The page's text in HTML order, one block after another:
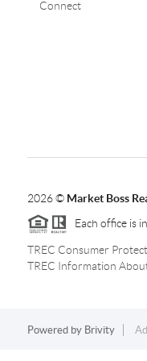
Connect
2026© Market Boss
Each office is
TREC Consumer
TREC Information
Powered by Brivity